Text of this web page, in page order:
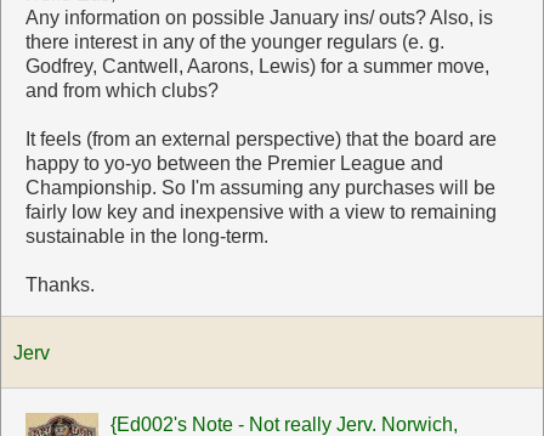
Any information on possible January ins/ outs? Also, is
there interest in any of the younger regulars (e. g.
Godfrey, Cantwell, Aarons, Lewis) for a summer move,
and from which clubs?
It feels (from an external perspective) that the board are
happy to yo-yo between the Premier League and
Championship. So I'm assuming any purchases will be
fairly low key and inexpensive with a view to remaining
sustainable in the long-term.
Thanks.
Jerv
{Ed002's Note - Not really Jerv. Norwich,